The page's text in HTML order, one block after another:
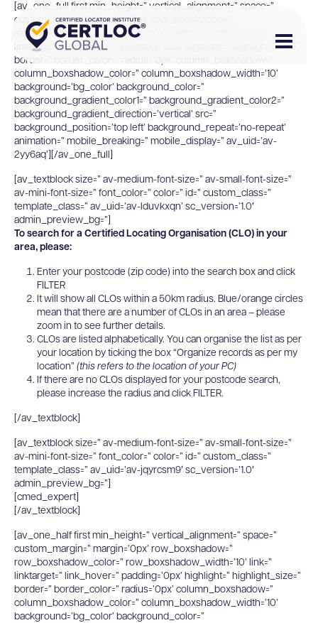
[av_one_full first min_height=” vertical_alignment=” space=”
custom_margin=” margin=’0px’ row_boxshadow=”
row_boxshadow_color=” row_boxshadow_width=’10’ link=”
linktarget=” link_hover=” padding=’0px’ highlight=” highlight_size=”
border=” border_color=” radius=’0px’ column_boxshadow=”
column_boxshadow_color=” column_boxshadow_width=’10’
background=’bg_color’ background_color=”
background_gradient_color1=” background_gradient_color2=”
background_gradient_direction=’vertical’ src=”
background_position=’top left’ background_repeat=’no-repeat’
animation=” mobile_breaking=” mobile_display=” av_uid=’av-
2yy6aq’][/av_one_full]
[av_textblock size=” av-medium-font-size=” av-small-font-size=”
av-mini-font-size=” font_color=” color=” id=” custom_class=”
template_class=” av_uid=’av-lduvkxqn’ sc_version=’1.0′
admin_preview_bg=”]
To search for a Certified Locating Organisation (CLO) in your
area, please:
Enter your postcode (zip code) into the search box and click
FILTER
It will show all CLOs within a 50km radius. Blue/orange circles
mean that there are a number of CLOs in an area – please
zoom in to see further details.
CLOs are listed alphabetically. You can organise the list as per
your location by ticking the box “Organize records as per my
location” (this refers to the location of your PC)
If there are no CLOs displayed for your postcode search,
please increase the radius and click FILTER.
[/av_textblock]
[av_textblock size=” av-medium-font-size=” av-small-font-size=”
av-mini-font-size=” font_color=” color=” id=” custom_class=”
template_class=” av_uid=’av-jqyrcsm9′ sc_version=’1.0′
admin_preview_bg=”]
[cmed_expert]
[/av_textblock]
[av_one_half first min_height=” vertical_alignment=” space=”
custom_margin=” margin=’0px’ row_boxshadow=”
row_boxshadow_color=” row_boxshadow_width=’10’ link=”
linktarget=” link_hover=” padding=’0px’ highlight=” highlight_size=”
border=” border_color=” radius=’0px’ column_boxshadow=”
column_boxshadow_color=” column_boxshadow_width=’10’
background=’bg_color’ background_color=”